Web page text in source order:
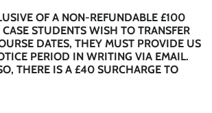
OF A NON-REFUNDABLE £100
STUDENTS WISH TO TRANSFER
DATES, THEY MUST PROVIDE US
PERIOD IN WRITING VIA EMAIL.
THERE IS A £40 SURCHARGE TO